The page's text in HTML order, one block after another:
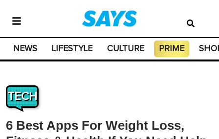
NEWS LIFESTYLE CULTURE PRIME
TECH
6 Best Apps For Weight Loss,